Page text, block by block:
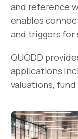
and reference
enables
and triggers for
QUODD
applications
valuations,